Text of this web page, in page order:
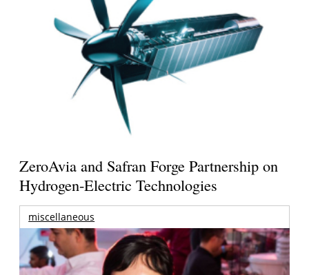
ZeroAvia and Safran Forge Partnership on
Hydrogen-Electric Technologies
miscellaneous